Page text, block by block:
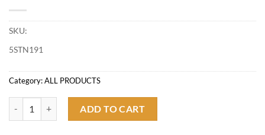
SKU:
5STN191
Category:ALL PRODUCTS
ADD TO CART